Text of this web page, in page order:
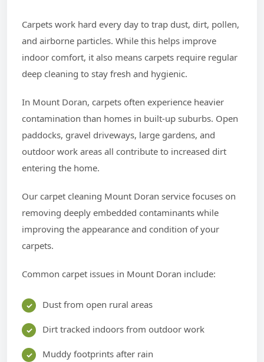
Carpets work hard every day to trap dust, dirt, pollen,
and airborne particles. While this helps improve
indoor comfort, it also means carpets require regular
deep cleaning to stay fresh and hygienic.
In Mount Doran, carpets often experience heavier
contamination than homes in built-up suburbs. Open
paddocks, gravel driveways, large gardens, and
outdoor work areas all contribute to increased dirt
entering the home.
Our carpet cleaning Mount Doran service focuses on
removing deeply embedded contaminants while
improving the appearance and condition of your
carpets.
Common carpet issues in Mount Doran include:
Dust from open rural areas
Dirt tracked indoors from outdoor work
Muddy footprints after rain